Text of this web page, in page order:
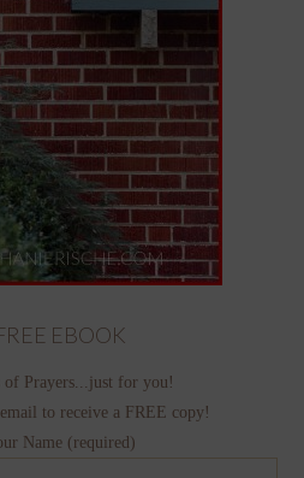
EBOOK
of Prayers...just for you!
to receive a FREE copy!
Name (required)